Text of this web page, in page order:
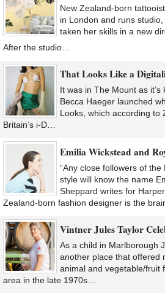
New Zealand-born
in London and runs
taken her skills in a new
After the studio…
That Looks Like a
It was in The Mount as
Becca Haeger launched
Looks, which according to
Britain’s i-D…
Emilia Wickstead and
“Any close followers of the
style will know the name
Sheppard writes for
Zealand-born fashion designer is the
Vintner Jules Taylor
As a child in Marlborough
another place that offered
animal and vegetable/fruit
area in the late 1970s…